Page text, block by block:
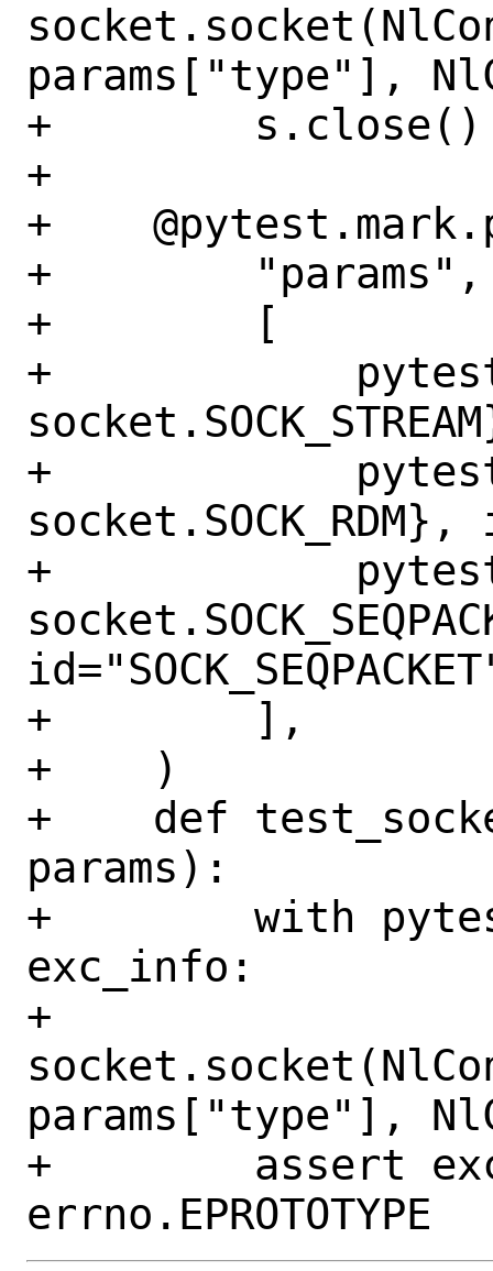
params["type"],
+        s.close()
+
+
+        "params",
+        [
+
+
socket.SOCK_RDM},
+
+        ],
+    )
+    def
params):
+        with
exc_info:
+
params["type"],
+        assert